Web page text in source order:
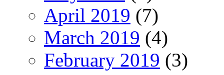
April 2019 (7)
March 2019 (4)
February 2019 (3)